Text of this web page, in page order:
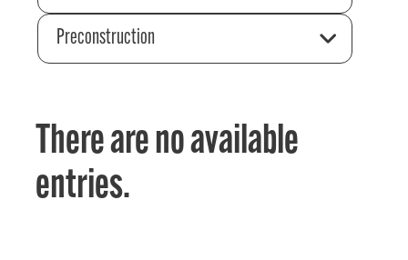
Preconstruction
There are no available
entries.